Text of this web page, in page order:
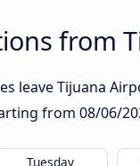
from
leave Tijuana
from 08/06/
Tuesday